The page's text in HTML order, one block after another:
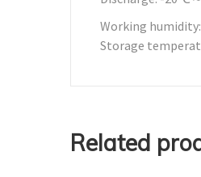
Working
Storage
Related